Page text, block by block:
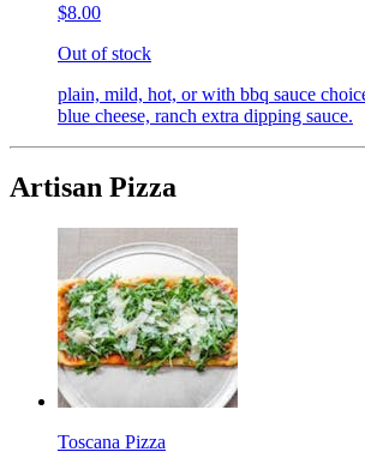
$8.00
Out of stock
plain, mild, hot, or with bbq sauce
blue cheese, ranch extra dipping sauce.
Artisan Pizza
Toscana Pizza